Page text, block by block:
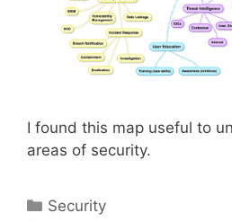
I found this map useful to
areas of security.
Categories
Security